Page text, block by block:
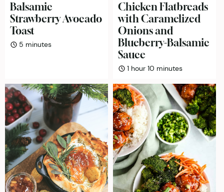
Balsamic
Strawberry Avocado
Toast
5 minutes
minutes
Chicken Flatbreads
with Caramelized
Onions and
Blueberry-Balsamic
Sauce
1hour
hour 10 minutes
minutes